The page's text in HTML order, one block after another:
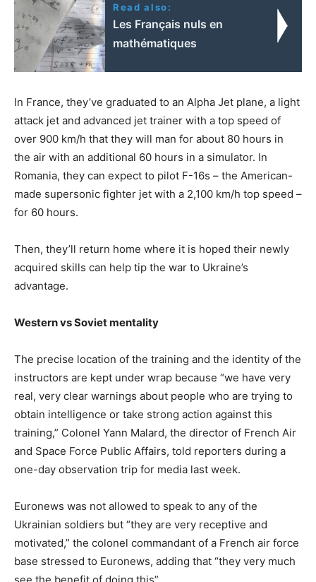
Read also:
Les Français nuls en
mathématiques
In France, they’ve graduated to an Alpha Jet plane, a light
attack jet and advanced jet trainer with a top speed of
over 900 km/h that they will man for about 80 hours in
the air with an additional 60 hours in a simulator. In
Romania, they can expect to pilot F-16s – the American-
made supersonic fighter jet with a 2,100 km/h top speed –
for 60 hours.
Then, they’ll return home where it is hoped their newly
acquired skills can help tip the war to Ukraine’s
advantage.
Western vs Soviet mentality
The precise location of the training and the identity of the
instructors are kept under wrap because “we have very
real, very clear warnings about people who are trying to
obtain intelligence or take strong action against this
training,” Colonel Yann Malard, the director of French Air
and Space Force Public Affairs, told reporters during a
one-day observation trip for media last week.
Euronews was not allowed to speak to any of the
Ukrainian soldiers but “they are very receptive and
motivated,” the colonel commandant of a French air force
base stressed to Euronews, adding that “they very much
see the benefit of doing this”.